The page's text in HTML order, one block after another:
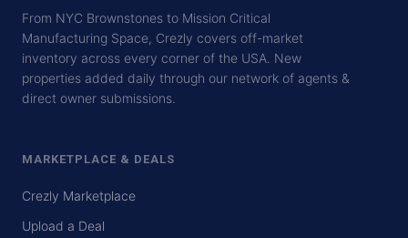
From NYC Brownstones to Mission Critical
Manufacturing Space, Crezly covers off-market
inventory across every corner of the USA. New
properties added daily through our network of agents &
direct owner submissions.
MARKETPLACE & DEALS
Crezly Marketplace
Upload a Deal